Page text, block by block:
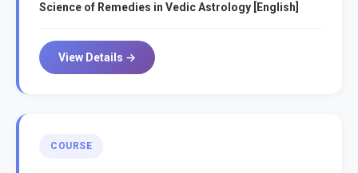
Science of Remedies in Vedic Astrology [English]
View Details →
COURSE